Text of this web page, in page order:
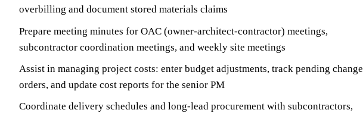
overbilling and document stored materials claims
Prepare meeting minutes for OAC (owner-architect-contractor) meetings,
subcontractor coordination meetings, and weekly site meetings
Assist in managing project costs: enter budget adjustments, track pending change
orders, and update cost reports for the senior PM
Coordinate delivery schedules and long-lead procurement with subcontractors,